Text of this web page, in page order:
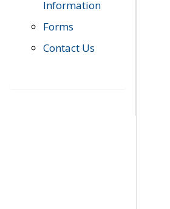
Information
Forms
Contact Us